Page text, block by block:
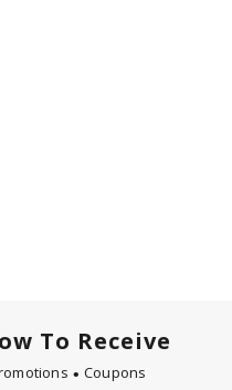
To Receive
Coupons